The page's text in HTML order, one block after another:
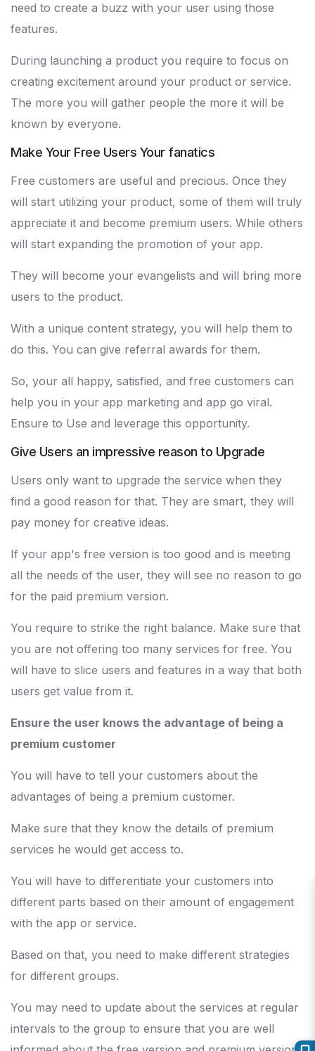
need to create a buzz with your user using those
features.
During launching a product you require to focus on
creating excitement around your product or service.
The more you will gather people the more it will be
known by everyone.
Make Your Free Users Your fanatics
Free customers are useful and precious. Once they
will start utilizing your product, some of them will truly
appreciate it and become premium users. While others
will start expanding the promotion of your app.
They will become your evangelists and will bring more
users to the product.
With a unique content strategy, you will help them to
do this. You can give referral awards for them.
So, your all happy, satisfied, and free customers can
help you in your app marketing and app go viral.
Ensure to Use and leverage this opportunity.
Give Users an impressive reason to Upgrade
Users only want to upgrade the service when they
find a good reason for that. They are smart, they will
pay money for creative ideas.
If your app's free version is too good and is meeting
all the needs of the user, they will see no reason to go
for the paid premium version.
You require to strike the right balance. Make sure that
you are not offering too many services for free. You
will have to slice users and features in a way that both
users get value from it.
Ensure the user knows the advantage of being a
premium customer
You will have to tell your customers about the
advantages of being a premium customer.
Make sure that they know the details of premium
services he would get access to.
You will have to differentiate your customers into
different parts based on their amount of engagement
with the app or service.
Based on that, you need to make different strategies
for different groups.
You may need to update about the services at regular
intervals to the group to ensure that you are well